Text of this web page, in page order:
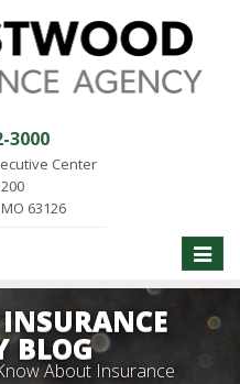
3000
Center
63126
Toggle
BLOG
About Insurance